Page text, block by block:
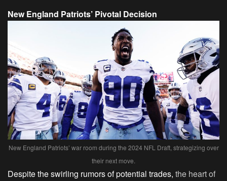
New England Patriots’ Pivotal Decision
New England Patriots’ war room during the 2024 NFL Draft, strategizing over
their next move.
Despite the swirling rumors of potential trades, the heart of